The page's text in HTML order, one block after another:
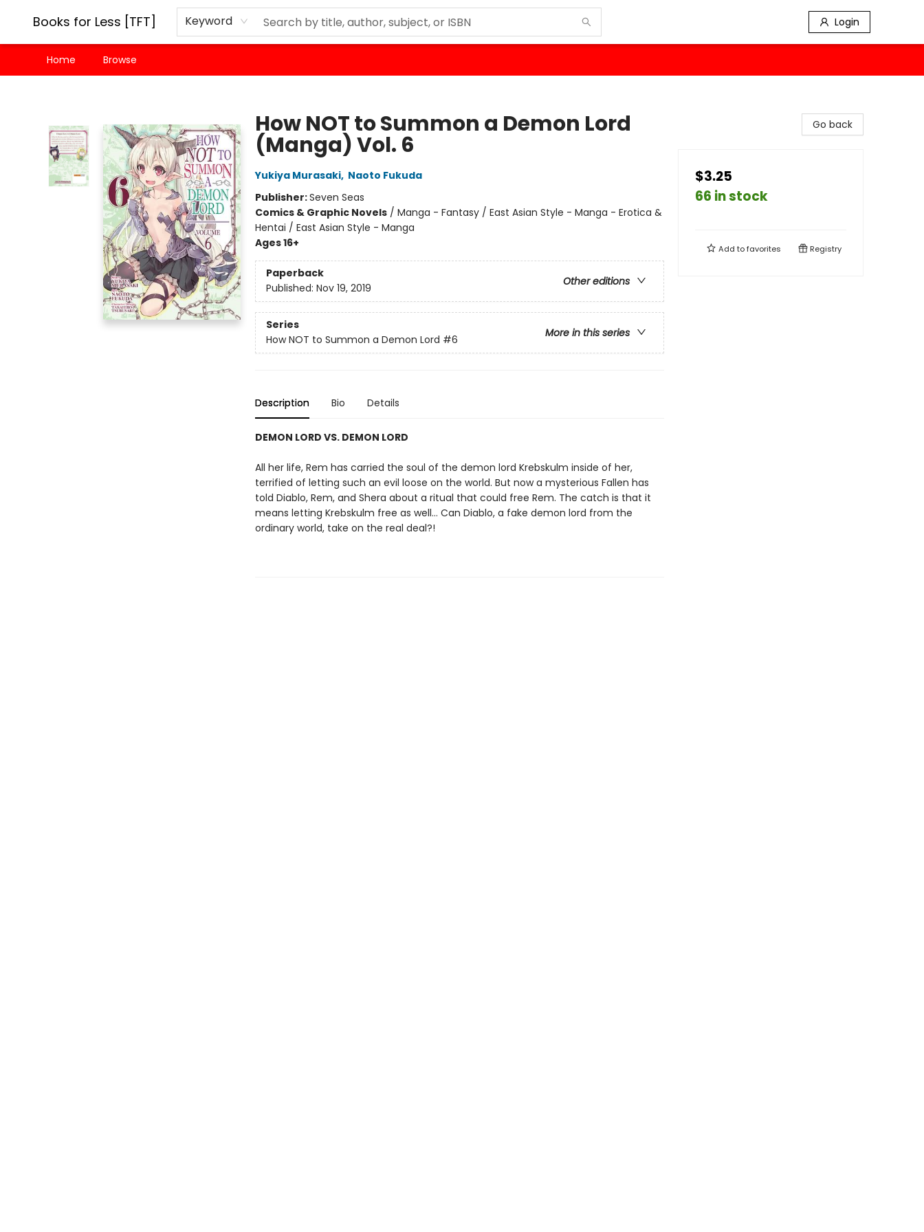
Books for Less [TFT] Keyword Login
Home Browse
How NOT to Summon a Demon Lord
(Manga) Vol. 6
Yukiya Murasaki, Naoto Fukuda
Publisher:Seven Seas
Comics & Graphic Novels/ Manga - Fantasy / East Asian Style - Manga - Erotica &
Hentai / East Asian Style - Manga
Ages 16+
Paperback
Other editions
Published: Nov 19, 2019
Series
More in this series
How NOT to Summon a Demon Lord #6
Description Bio Details
DEMON LORD VS. DEMON LORD
All her life, Rem has carried the soul of the demon lord Krebskulm inside of her,
terrified of letting such an evil loose on the world. But now a mysterious Fallen has
told Diablo, Rem, and Shera about a ritual that could free Rem. The catch is that it
means letting Krebskulm free as well… Can Diablo, a fake demon lord from the
ordinary world, take on the real deal?!
Go back
$3.25
66 in stock
Add tofavorites Registry